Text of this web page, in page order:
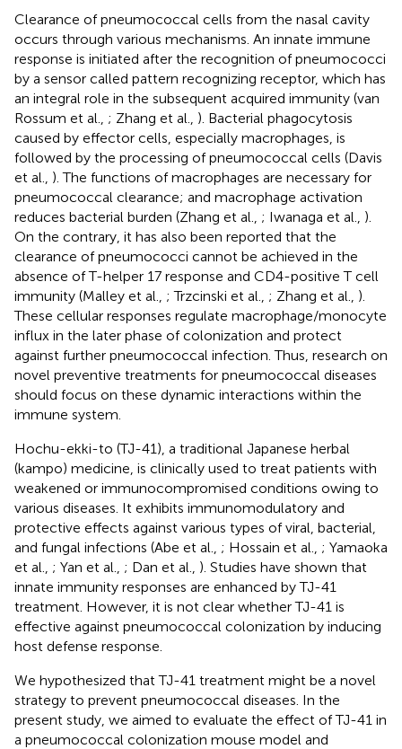
Clearance of pneumococcal cells from the nasal cavity
occurs through various mechanisms. An innate immune
response is initiated after the recognition of pneumococci
by a sensor called pattern recognizing receptor, which has
an integral role in the subsequent acquired immunity (van
Rossum et al., ; Zhang et al., ). Bacterial phagocytosis
caused by effector cells, especially macrophages, is
followed by the processing of pneumococcal cells (Davis
et al., ). The functions of macrophages are necessary for
pneumococcal clearance; and macrophage activation
reduces bacterial burden (Zhang et al., ; Iwanaga et al., ).
On the contrary, it has also been reported that the
clearance of pneumococci cannot be achieved in the
absence of T-helper 17 response and CD4-positive T cell
immunity (Malley et al., ; Trzcinski et al., ; Zhang et al., ).
These cellular responses regulate macrophage/monocyte
influx in the later phase of colonization and protect
against further pneumococcal infection. Thus, research on
novel preventive treatments for pneumococcal diseases
should focus on these dynamic interactions within the
immune system.
Hochu-ekki-to (TJ-41), a traditional Japanese herbal
(kampo) medicine, is clinically used to treat patients with
weakened or immunocompromised conditions owing to
various diseases. It exhibits immunomodulatory and
protective effects against various types of viral, bacterial,
and fungal infections (Abe et al., ; Hossain et al., ; Yamaoka
et al., ; Yan et al., ; Dan et al., ). Studies have shown that
innate immunity responses are enhanced by TJ-41
treatment. However, it is not clear whether TJ-41 is
effective against pneumococcal colonization by inducing
host defense response.
We hypothesized that TJ-41 treatment might be a novel
strategy to prevent pneumococcal diseases. In the
present study, we aimed to evaluate the effect of TJ-41 in
a pneumococcal colonization mouse model and